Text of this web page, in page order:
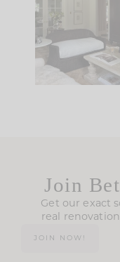
you what it
be. The
Join
Get our exact
real
JOIN NOW!